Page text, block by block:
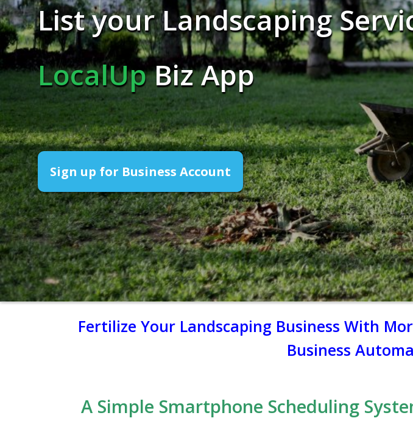
List your Landscaping
LocalUpBiz App
Sign up for Business Account
Fertilize Your Landscaping Business With
Business
A Simple Smartphone Scheduling